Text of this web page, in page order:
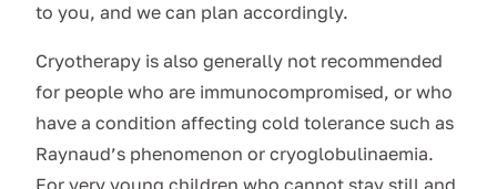
to you, and we can plan accordingly.
Cryotherapy is also generally not recommended
for people who are immunocompromised, or who
have a condition affecting cold tolerance such as
Raynaud’s phenomenon or cryoglobulinaemia.